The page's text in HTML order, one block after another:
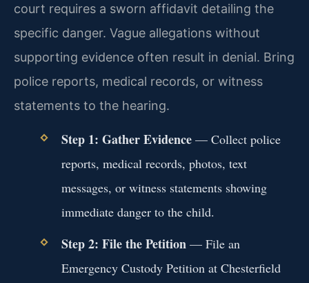
court requires a sworn affidavit detailing the
specific danger. Vague allegations without
supporting evidence often result in denial. Bring
police reports, medical records, or witness
statements to the hearing.
Step 1: Gather Evidence— Collect police
reports, medical records, photos, text
messages, or witness statements showing
immediate danger to the child.
Step 2: File the Petition— File an
Emergency Custody Petition at Chesterfield